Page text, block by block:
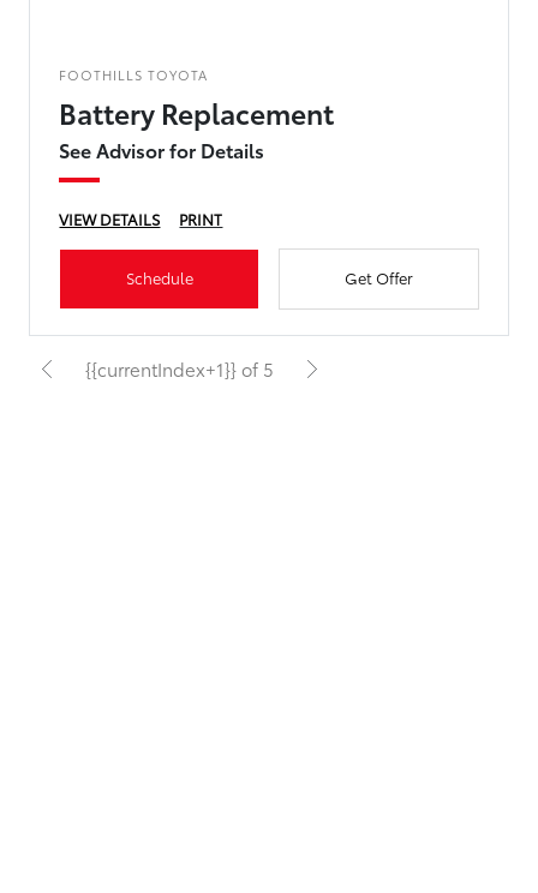
FOOTHILLS TOYOTA
Battery Replacement
See Advisor for Details
VIEW DETAILS PRINT
Schedule Get Offer
{{currentIndex+1}} of 5